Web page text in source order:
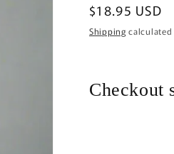
Regular
price
$18.95 USD
Shipping
Checkout